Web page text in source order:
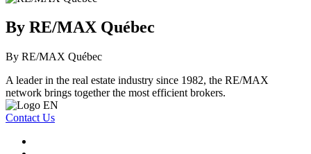
By RE/MAX Québec
By RE/MAX Québec
A leader in the real estate industry since 1982, the RE/MAX
network brings together the most efficient brokers.
Contact Us